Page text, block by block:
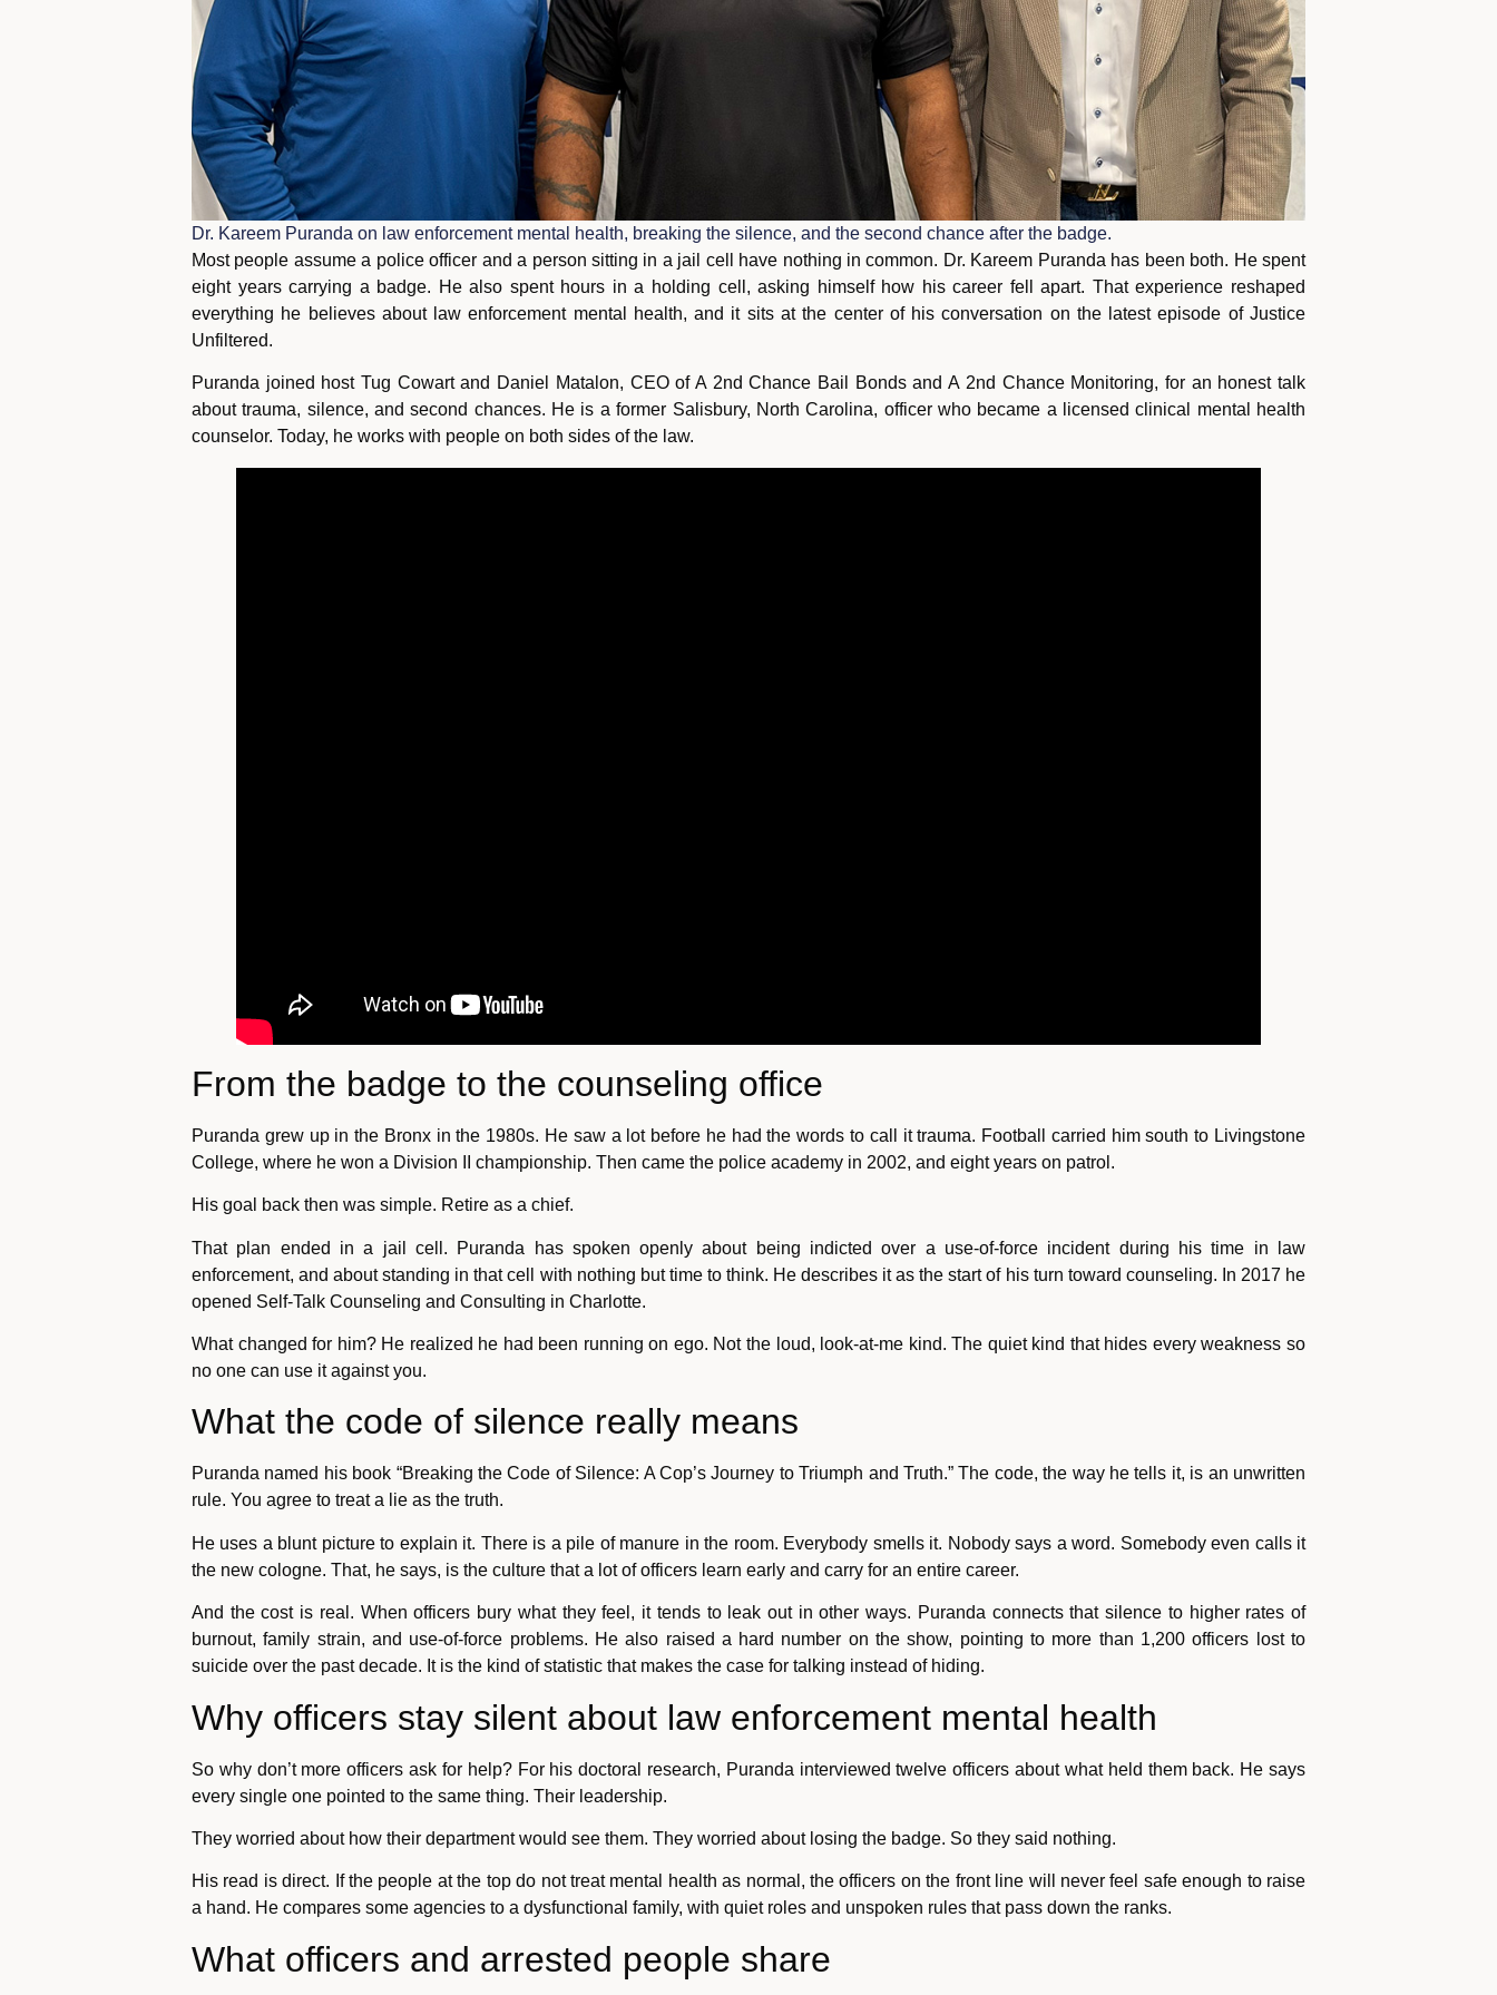
Dr. Kareem Puranda on law enforcement mental health, breaking the silence, and the second chance after the badge.
Most people assume a police officer and a person sitting in a jail cell have nothing in common. Dr. Kareem Puranda has been both. He spent
eight years carrying a badge. He also spent hours in a holding cell, asking himself how his career fell apart. That experience reshaped
everything he believes about law enforcement mental health, and it sits at the center of his conversation on the latest episode of Justice
Unfiltered.
Puranda joined host Tug Cowart and Daniel Matalon, CEO of A 2nd Chance Bail Bonds and A 2nd Chance Monitoring, for an honest talk
about trauma, silence, and second chances. He is a former Salisbury, North Carolina, officer who became a licensed clinical mental health
counselor. Today, he works with people on both sides of the law.
From the badge to the counseling office
Puranda grew up in the Bronx in the 1980s. He saw a lot before he had the words to call it trauma. Football carried him south to Livingstone
College, where he won a Division II championship. Then came the police academy in 2002, and eight years on patrol.
His goal back then was simple. Retire as a chief.
That plan ended in a jail cell. Puranda has spoken openly about being indicted over a use-of-force incident during his time in law
enforcement, and about standing in that cell with nothing but time to think. He describes it as the start of his turn toward counseling. In 2017 he
opened Self-Talk Counseling and Consulting in Charlotte.
What changed for him? He realized he had been running on ego. Not the loud, look-at-me kind. The quiet kind that hides every weakness so
no one can use it against you.
What the code of silence really means
Puranda named his book “Breaking the Code of Silence: A Cop’s Journey to Triumph and Truth.” The code, the way he tells it, is an unwritten
rule. You agree to treat a lie as the truth.
He uses a blunt picture to explain it. There is a pile of manure in the room. Everybody smells it. Nobody says a word. Somebody even calls it
the new cologne. That, he says, is the culture that a lot of officers learn early and carry for an entire career.
And the cost is real. When officers bury what they feel, it tends to leak out in other ways. Puranda connects that silence to higher rates of
burnout, family strain, and use-of-force problems. He also raised a hard number on the show, pointing to more than 1,200 officers lost to
suicide over the past decade. It is the kind of statistic that makes the case for talking instead of hiding.
Why officers stay silent about law enforcement mental health
So why don’t more officers ask for help? For his doctoral research, Puranda interviewed twelve officers about what held them back. He says
every single one pointed to the same thing. Their leadership.
They worried about how their department would see them. They worried about losing the badge. So they said nothing.
His read is direct. If the people at the top do not treat mental health as normal, the officers on the front line will never feel safe enough to raise
a hand. He compares some agencies to a dysfunctional family, with quiet roles and unspoken rules that pass down the ranks.
What officers and arrested people share